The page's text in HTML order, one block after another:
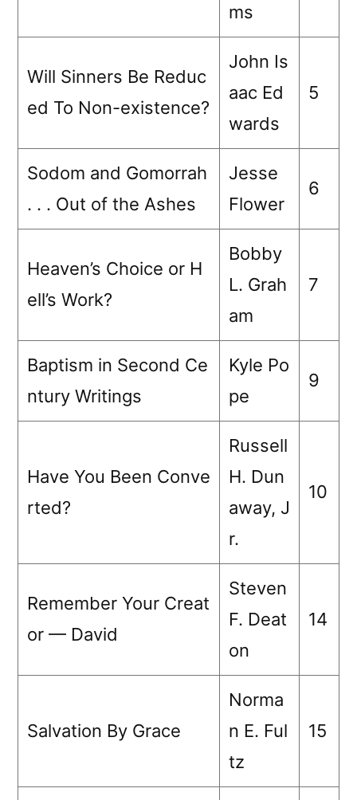
ms
Will Sinners Be Reduc
ed To Non-existence?
John Is
aac Ed
wards
5
Sodom and Gomorrah
. . . Out of the Ashes
Jesse
Flower
6
Heaven’s Choice or H
ell’s Work?
Bobby
L. Grah
am
7
Baptism in Second Ce
ntury Writings
Kyle Po
pe
9
Have You Been Conve
rted?
Russell
H. Dun
away, J
r.
10
Remember Your Creat
or — David
Steven
F. Deat
on
14
Salvation By Grace
Norma
n E. Ful
tz
15